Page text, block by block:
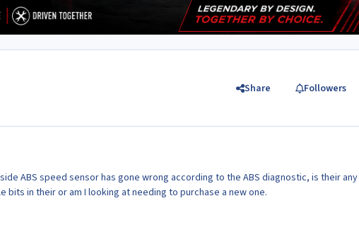
Share Followers
ABS speed sensor has gone wrong according to the ABS diagnostic, is their any
bits in their or am I looking at needing to purchase a new one.